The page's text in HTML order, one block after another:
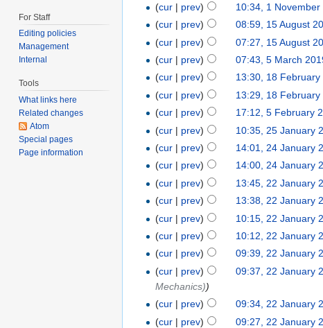
(cur | prev) 10:34, 1 November
(cur | prev) 08:59, 15 August
(cur | prev) 07:27, 15 August
(cur | prev) 07:43, 5 March
(cur | prev) 13:30, 18 February
(cur | prev) 13:29, 18 February
(cur | prev) 17:12, 5 February
(cur | prev) 10:35, 25 January
(cur | prev) 14:01, 24 January
(cur | prev) 14:00, 24 January
(cur | prev) 13:45, 22 January
(cur | prev) 13:38, 22 January
(cur | prev) 10:15, 22 January
(cur | prev) 10:12, 22 January
(cur | prev) 09:39, 22 January
(cur | prev) 09:37, 22 January
Mechanics))
(cur | prev) 09:34, 22 January
(cur | prev) 09:27, 22 January
For Staff
Editing policies
Management
Internal
Tools
What links here
Related changes
Atom
Special pages
Page information